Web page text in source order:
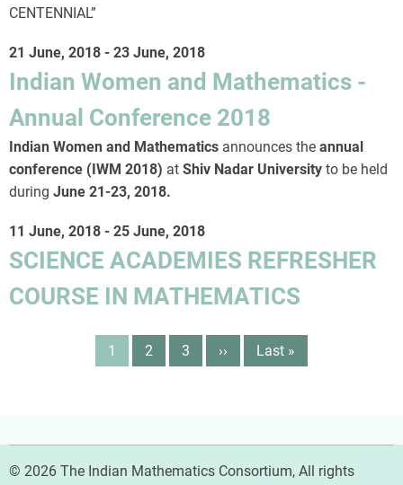
CENTENNIAL”
21 June, 2018 - 23 June, 2018
Indian Women and Mathematics -
Annual Conference 2018
Indian Women and Mathematics announces the annual
conference (IWM 2018) at Shiv Nadar University to be held
during June 21-23, 2018.
11 June, 2018 - 25 June, 2018
SCIENCE ACADEMIES REFRESHER
COURSE IN MATHEMATICS
Page
1 Page
2 Page
3
Next
››
Last
Last »
© 2026 The Indian Mathematics Consortium, All rights